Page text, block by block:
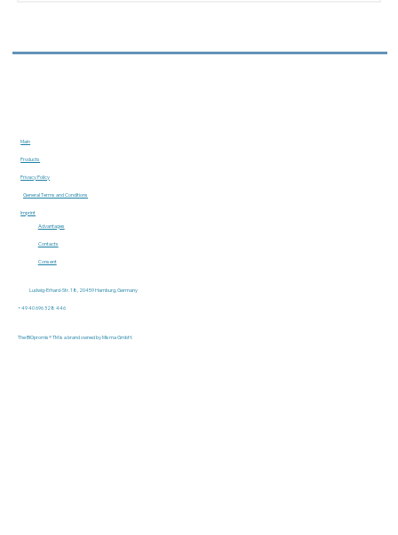
Main
Products
Privacy Policy
General Terms and Conditions
Imprint
Advantages
Contacts
Consent
Ludwig-Erhard-Str. 18, 20459 Hamburg, Germany
+49 40 696 328 446
The BIOpromis® TM is a brand owned by Misma GmbH.